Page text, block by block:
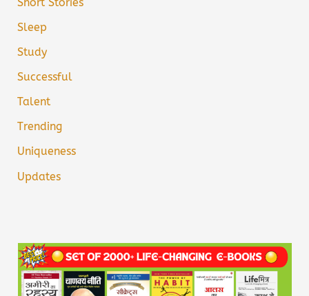
Sleep
Study
Successful
Talent
Trending
Uniqueness
Updates